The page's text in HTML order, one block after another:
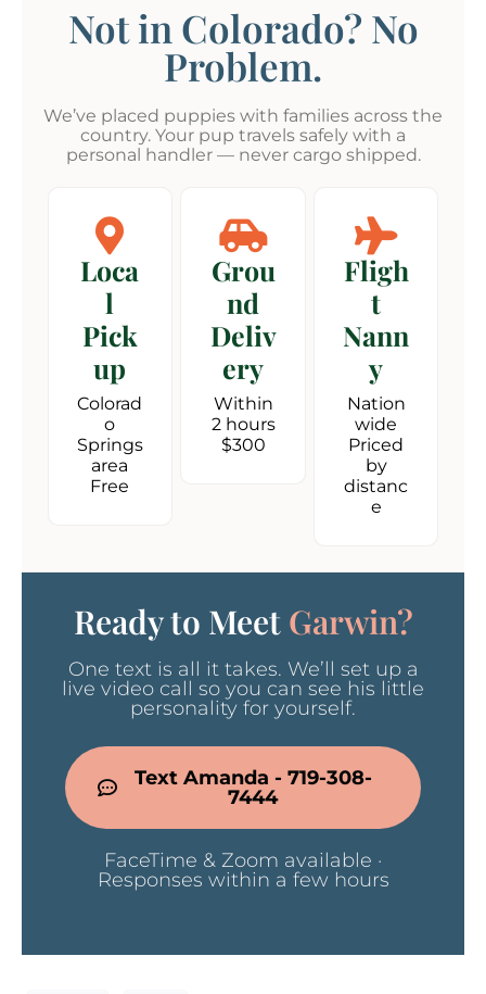
Not in Colorado? No
Problem.
We’ve placed puppies with families across the
country. Your pup travels safely with a
personal handler — never cargo shipped.
Loca
l
Pick
up
Colorad
o
Springs
area
Free
Grou
nd
Deliv
ery
Within
2 hours
$300
Fligh
t
Nann
y
Nation
wide
Priced
by
distanc
e
Ready to Meet Garwin?
One text is all it takes. We’ll set up a
live video call so you can see his little
personality for yourself.
Text Amanda - 719-308-
7444
FaceTime & Zoom available ·
Responses within a few hours